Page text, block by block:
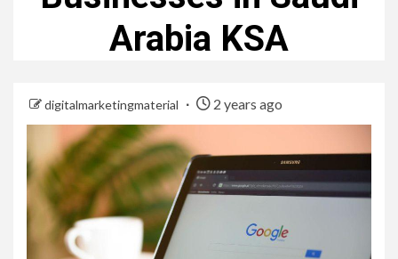
Arabia KSA
digitalmarketingmaterial 2 years ago